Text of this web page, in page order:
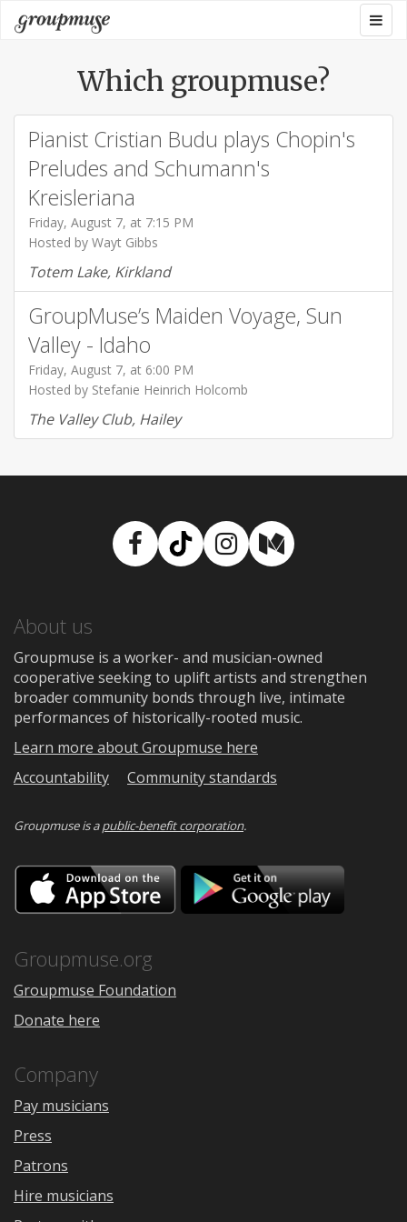
Skip
to
Groupmuse
Which groupmuse?
Pianist Cristian Budu plays Chopin's
Preludes and Schumann's
Kreisleriana
Friday, August 7, at 7:15 PM
Hosted by Wayt Gibbs
Totem Lake, Kirkland
GroupMuse’s Maiden Voyage, Sun
Valley - Idaho
Friday, August 7, at 6:00 PM
Hosted by Stefanie Heinrich Holcomb
The Valley Club, Hailey
Facebook
TikTokInstagram
Medium
About us
Groupmuse is a worker- and musician-owned
cooperative seeking to uplift artists and strengthen
broader community bonds through live, intimate
performances of historically-rooted music.
Learn more about Groupmuse here
Accountability
Community standards
Groupmuse is apublic-benefit corporation.
Download
on
the
Google
Groupmuse.org
Groupmuse Foundation
Donate here
Company
Pay musicians
Press
Patrons
Hire musicians